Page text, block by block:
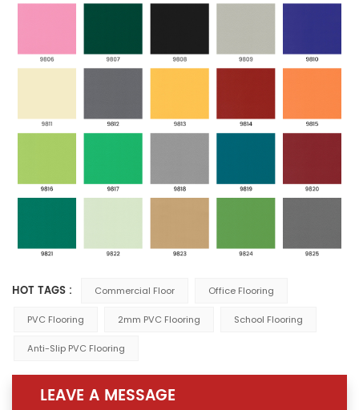
HOT TAGS : Commercial Floor Office Flooring
PVC Flooring 2mm PVC Flooring School Flooring
Anti-Slip PVC Flooring
LEAVE A MESSAGE